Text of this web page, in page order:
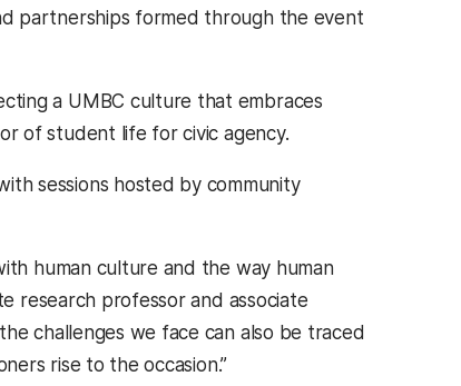
partnerships formed through the event
a UMBC culture that embraces
of student life for civic agency.
sessions hosted by community
human culture and the way human
research professor and associate
challenges we face can also be traced
rise to the occasion.”